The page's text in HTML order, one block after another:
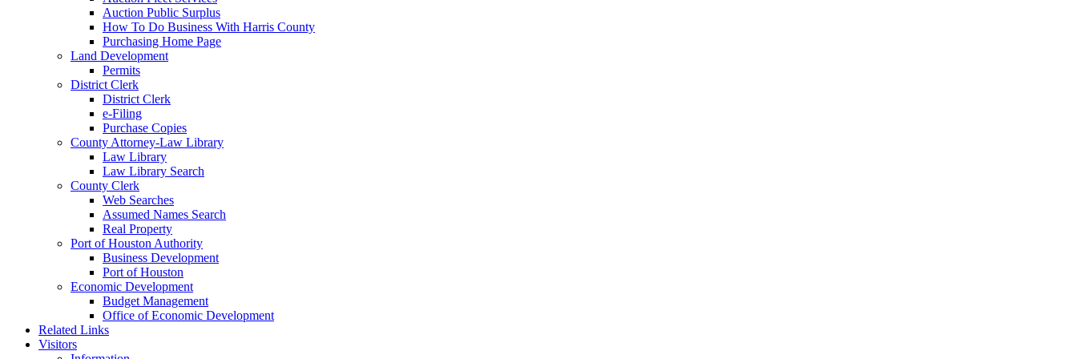
Auction Public Surplus
How To Do Business With Harris County
Purchasing Home Page
Land Development
Permits
District Clerk
District Clerk
e-Filing
Purchase Copies
County Attorney-Law Library
Law Library
Law Library Search
County Clerk
Web Searches
Assumed Names Search
Real Property
Port of Houston Authority
Business Development
Port of Houston
Economic Development
Budget Management
Office of Economic Development
Related Links
Visitors